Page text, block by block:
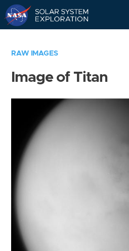
RAW IMAGES
Image of Titan